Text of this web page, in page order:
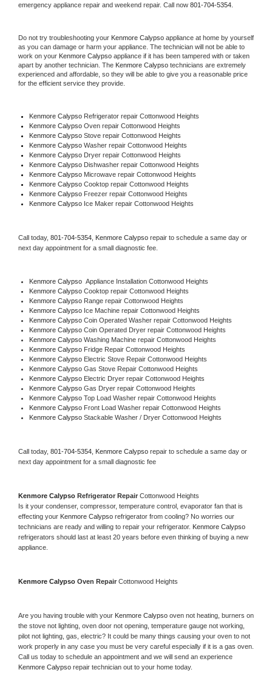
emergency appliance repair and weekend repair. Call now 801-704-5354.
Do not try troubleshooting your Kenmore Calypso appliance at home by yourself
as you can damage or harm your appliance. The technician will not be able to
work on your Kenmore Calypso appliance if it has been tampered with or taken
apart by another technician. The Kenmore Calypso technicians are extremely
experienced and affordable, so they will be able to give you a reasonable price
for the efficient service they provide.
Kenmore Calypso Refrigerator repair Cottonwood Heights
Kenmore Calypso Oven repair Cottonwood Heights
Kenmore Calypso Stove repair Cottonwood Heights
Kenmore Calypso Washer repair Cottonwood Heights
Kenmore Calypso Dryer repair Cottonwood Heights
Kenmore Calypso Dishwasher repair Cottonwood Heights
Kenmore Calypso Microwave repair Cottonwood Heights
Kenmore Calypso Cooktop repair Cottonwood Heights
Kenmore Calypso Freezer repair Cottonwood Heights
Kenmore Calypso Ice Maker repair Cottonwood Heights
Call today, 801-704-5354, Kenmore Calypso repair to schedule a same day or
next day appointment for a small diagnostic fee.
Kenmore Calypso Appliance Installation Cottonwood Heights
Kenmore Calypso Cooktop repair Cottonwood Heights
Kenmore Calypso Range repair Cottonwood Heights
Kenmore Calypso Ice Machine repair Cottonwood Heights
Kenmore Calypso Coin Operated Washer repair Cottonwood Heights
Kenmore Calypso Coin Operated Dryer repair Cottonwood Heights
Kenmore Calypso Washing Machine repair Cottonwood Heights
Kenmore Calypso Fridge Repair Cottonwood Heights
Kenmore Calypso Electric Stove Repair Cottonwood Heights
Kenmore Calypso Gas Stove Repair Cottonwood Heights
Kenmore Calypso Electric Dryer repair Cottonwood Heights
Kenmore Calypso Gas Dryer repair Cottonwood Heights
Kenmore Calypso Top Load Washer repair Cottonwood Heights
Kenmore Calypso Front Load Washer repair Cottonwood Heights
Kenmore Calypso Stackable Washer / Dryer Cottonwood Heights
Call today, 801-704-5354, Kenmore Calypso repair to schedule a same day or
next day appointment for a small diagnostic fee
Kenmore Calypso Refrigerator Repair Cottonwood Heights
Is it your condenser, compressor, temperature control, evaporator fan that is
effecting your Kenmore Calypso refrigerator from cooling? No worries our
technicians are ready and willing to repair your refrigerator.
refrigerators should last at least 20 years before even thinking of buying a new
appliance.
Kenmore Calypso Oven Repair Cottonwood Heights
Are you having trouble with your Kenmore Calypso oven not heating, burners on
the stove not lighting, oven door not opening, temperature gauge not working,
pilot not lighting, gas, electric? It could be many things causing your oven to not
work properly in any case you must be very careful especially if it is a gas oven.
Kenmore Calypso repair technician out to your home today.